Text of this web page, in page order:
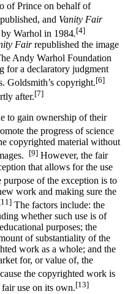
of Prince on behalf of
and Vanity Fair
Warhol in 1984.[4]
Fairrepublished the image
Andy Warhol Foundation
for a declaratory judgment
Goldsmith’s copyright.[6]
after.[7]
to gain ownership of their
the progress of science
copyrighted material without
[9] However, the fair
that allows for the use
purpose of the exception is to
work and making sure the
The factors include: the
whether such use is of
purposes; the
of substantiality of the
work as a whole; and the
for, or value of, the
the copyrighted work is
use on its own.[13]